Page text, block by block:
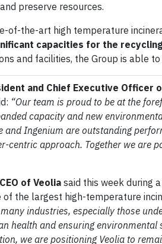
preserve resources.
of-the-art high temperature
capacities for the
and facilities, the Group is able
and Chief Executive Officer
“Our team is proud to be at the
capacity and new
and Ingenium are outstanding
centric approach. Together we are
of Veolia said this week during
of the largest high-temperature
industries, especially those
health and ensuring
we are positioning Veolia to